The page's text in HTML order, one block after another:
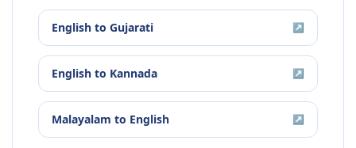
English to Gujarati ↗
English to Kannada ↗
Malayalam to English ↗